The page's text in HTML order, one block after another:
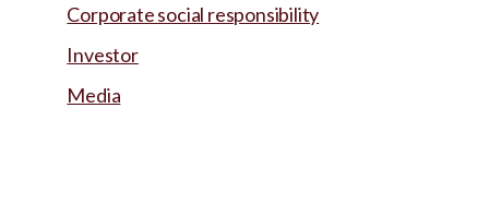
Corporate social responsibility
Investor
Media